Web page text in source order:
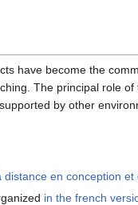
have become the
The principal role
by other
en conception
in the french